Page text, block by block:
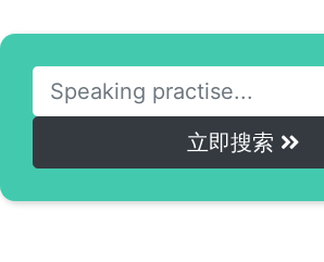
立即搜索